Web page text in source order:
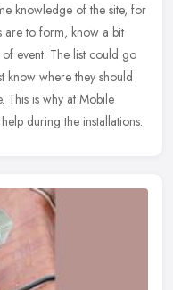
knowledge of the site, for
are to form, know a bit
event. The list could go
know where they should
This is why at Mobile
during the installations.